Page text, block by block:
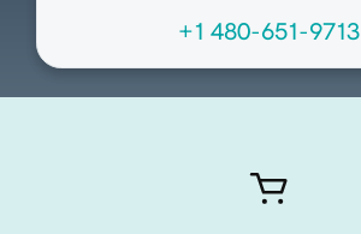
+1 480-651-9713